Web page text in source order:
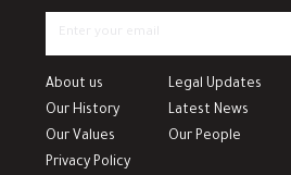
About us
Our History
Our Values
Privacy Policy
Legal Updates
Latest News
Our People